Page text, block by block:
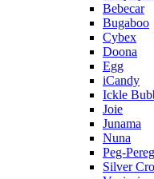
Bebecar
Bugaboo
Cybex
Doona
Egg
iCandy
Ickle
Joie
Junama
Nuna
Peg-
Silver